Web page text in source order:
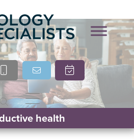
Cindy Villasana, PT, DPT
health